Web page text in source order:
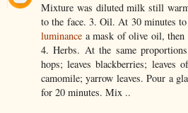
Mixture was diluted milk still
to the face. 3. Oil. At 30 minutes
luminance a mask of olive oil,
4. Herbs. At the same
hops; leaves blackberries; leaves
camomile; yarrow leaves. Pour a
for 20 minutes. Mix ..